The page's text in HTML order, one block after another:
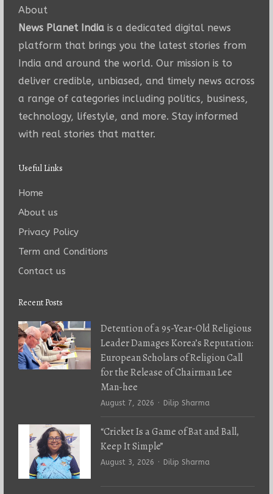
About
News Planet Indiais a dedicated digital news
platform that brings you the latest stories from
India and around the world. Our mission is to
deliver credible, unbiased, and timely news across
a range of categories including politics, business,
technology, lifestyle, and more. Stay informed
with real stories that matter.
Useful Links
Home
About us
Privacy Policy
Term and Conditions
Contact us
Recent Posts
Detention of a 95-Year-Old Religious
Leader Damages Korea’s Reputation:
European Scholars of Religion Call
for the Release of Chairman Lee
Man-hee
August 7, 2026 Author
Dilip Sharma
“Cricket Is a Game of Bat and Ball,
Keep It Simple”
August 3, 2026 Author
Dilip Sharma